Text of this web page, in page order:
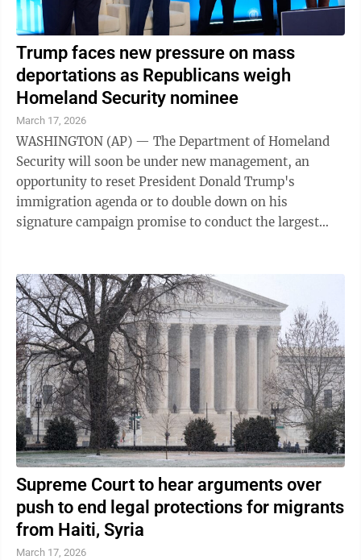
Trump faces new pressure on mass
deportations as Republicans weigh
Homeland Security nominee
March 17, 2026
WASHINGTON (AP) — The Department of Homeland
Security will soon be under new management, an
opportunity to reset President Donald Trump's
immigration agenda or to double down on his
signature campaign promise to conduct the largest
Supreme Court to hear arguments over
push to end legal protections for migrants
from Haiti, Syria
March 17, 2026